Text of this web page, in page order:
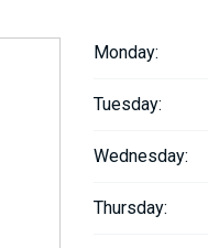
Monday:
Tuesday:
Wednesday:
Thursday: